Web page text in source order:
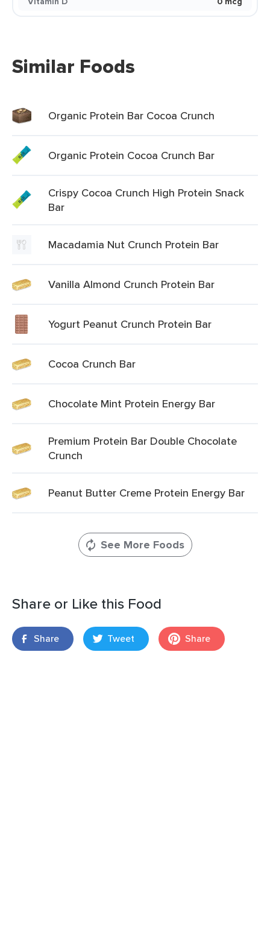
Similar Foods
Organic Protein Bar Cocoa Crunch
Organic Protein Cocoa Crunch Bar
Crispy Cocoa Crunch High Protein Snack
Bar
Macadamia Nut Crunch Protein Bar
Vanilla Almond Crunch Protein Bar
Yogurt Peanut Crunch Protein Bar
Cocoa Crunch Bar
Chocolate Mint Protein Energy Bar
Premium Protein Bar Double Chocolate
Crunch
Peanut Butter Creme Protein Energy Bar
See More Foods
Share or Like this Food
Share Tweet Share